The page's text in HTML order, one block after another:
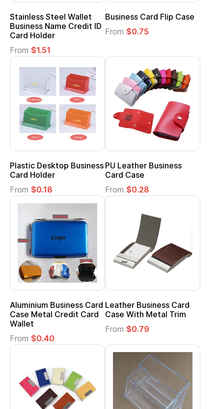
Stainless Steel Wallet
Business Name Credit ID
Card Holder
From $1.51
Business Card Flip Case
From $0.75
Plastic Desktop Business
Card Holder
From $0.18
PU Leather Business
Card Case
From $0.28
Aluminium Business Card
Case Metal Credit Card
Wallet
From $0.40
Leather Business Card
Case With Metal Trim
From $0.79